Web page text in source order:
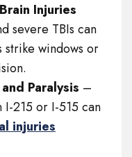
Injuries
severe TBIs can
strike windows or
Paralysis –
215 or I-515 can
injuries